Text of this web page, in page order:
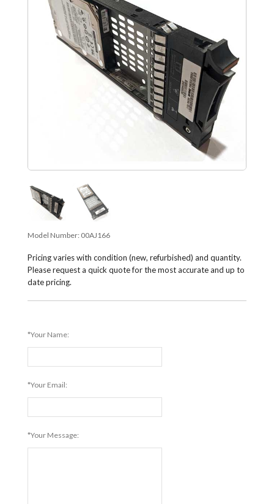
Model Number: 00AJ166
Pricing varies with condition (new, refurbished) and quantity.
Please request a quick quote for the most accurate and up to
date pricing.
*Your Name:
*Your Email:
*Your Message: